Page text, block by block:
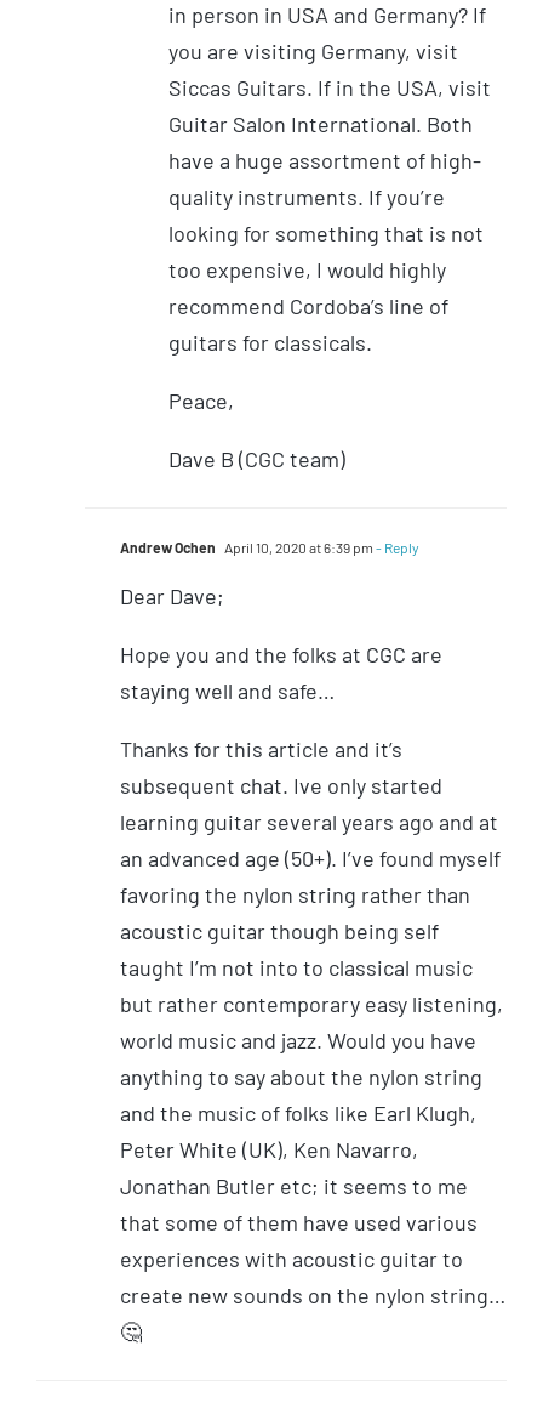
in person in USA and Germany? If
you are visiting Germany, visit
Siccas Guitars. If in the USA, visit
Guitar Salon International. Both
have a huge assortment of high-
quality instruments. If you’re
looking for something that is not
too expensive, I would highly
recommend Cordoba’s line of
guitars for classicals.
Peace,
Dave B (CGC team)
Andrew Ochen April 10, 2020 at 6:39 pm - Reply
Dear Dave;
Hope you and the folks at CGC are
staying well and safe…
Thanks for this article and it’s
subsequent chat. Ive only started
learning guitar several years ago and at
an advanced age (50+). I’ve found myself
favoring the nylon string rather than
acoustic guitar though being self
taught I’m not into to classical music
but rather contemporary easy listening,
world music and jazz. Would you have
anything to say about the nylon string
and the music of folks like Earl Klugh,
Peter White (UK), Ken Navarro,
Jonathan Butler etc; it seems to me
that some of them have used various
experiences with acoustic guitar to
create new sounds on the nylon string…
🤔